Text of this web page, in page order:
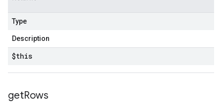
Type
Description
$this
getRows